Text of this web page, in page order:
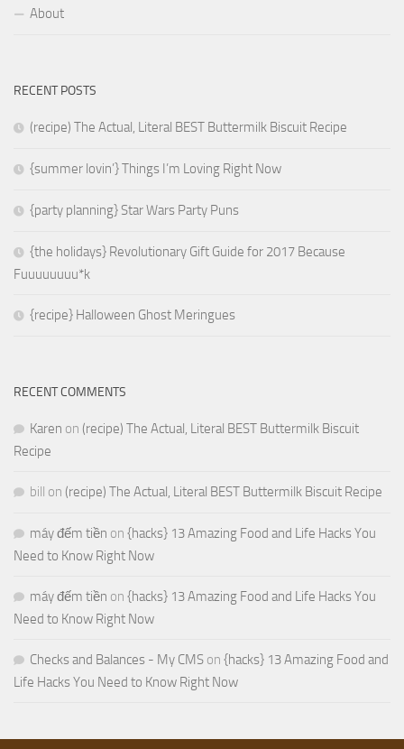
About
RECENT POSTS
(recipe) The Actual, Literal BEST Buttermilk Biscuit Recipe
{summer lovin’} Things I’m Loving Right Now
{party planning} Star Wars Party Puns
{the holidays} Revolutionary Gift Guide for 2017 Because
Fuuuuuuuu*k
{recipe} Halloween Ghost Meringues
RECENT COMMENTS
Karen on (recipe) The Actual, Literal BEST Buttermilk Biscuit
Recipe
bill on (recipe) The Actual, Literal BEST Buttermilk Biscuit Recipe
máy đếm tiền on {hacks} 13 Amazing Food and Life Hacks You
Need to Know Right Now
máy đếm tiền on {hacks} 13 Amazing Food and Life Hacks You
Need to Know Right Now
Checks and Balances - My CMS on {hacks} 13 Amazing Food and
Life Hacks You Need to Know Right Now